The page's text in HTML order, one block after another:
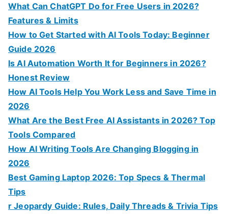
What Can ChatGPT Do for Free Users in 2026?
Features & Limits
How to Get Started with AI Tools Today: Beginner
Guide 2026
Is AI Automation Worth It for Beginners in 2026?
Honest Review
How AI Tools Help You Work Less and Save Time in
2026
What Are the Best Free AI Assistants in 2026? Top
Tools Compared
How AI Writing Tools Are Changing Blogging in
2026
Best Gaming Laptop 2026: Top Specs & Thermal
Tips
r Jeopardy Guide: Rules, Daily Threads & Trivia Tips